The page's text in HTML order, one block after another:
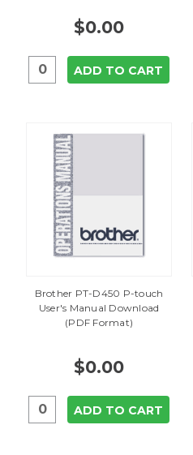
$0.00
ADD TO CART
Brother PT-D450 P-touch
User's Manual Download
(PDF Format)
$0.00
ADD TO CART